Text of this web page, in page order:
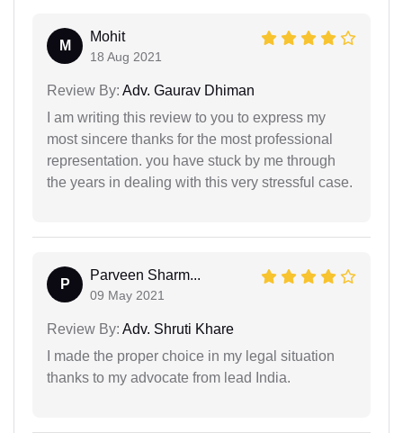
M
Mohit
18 Aug 2021
Review By: Adv. Gaurav Dhiman
I am writing this review to you to express my
most sincere thanks for the most professional
representation. you have stuck by me through
the years in dealing with this very stressful case.
P
Parveen Sharm...
09 May 2021
Review By: Adv. Shruti Khare
I made the proper choice in my legal situation
thanks to my advocate from lead India.